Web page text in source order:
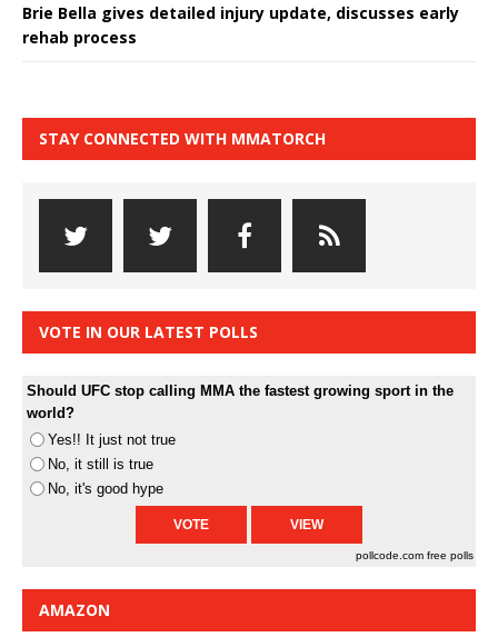
Brie Bella gives detailed injury update, discusses early
rehab process
STAY CONNECTED WITH MMATORCH
VOTE IN OUR LATEST POLLS
Should UFC stop calling MMA the fastest growing sport in the
world?
Yes!! It just not true
No, it still is true
No, it's good hype
pollcode.com free polls
AMAZON